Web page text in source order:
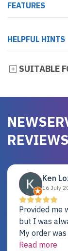
FEATURES
HELPFUL HINTS
SUITABLE
REVIEWS
Ken
16 July
Provided me what I
but I was
My order
not pass testing. It was replaced and is
Read more